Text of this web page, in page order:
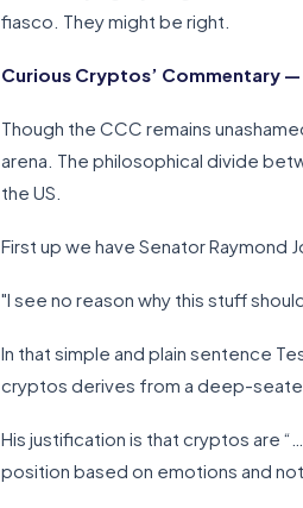
fiasco. They might be right.
Curious Cryptos’ Commentary
Though the CCC remains
arena. The philosophical divide
the US.
First up we have Senator
"I see no reason why this stuff
In that simple and plain sentence
cryptos derives from a deep-
His justification is that cryptos are
position based on emotions and